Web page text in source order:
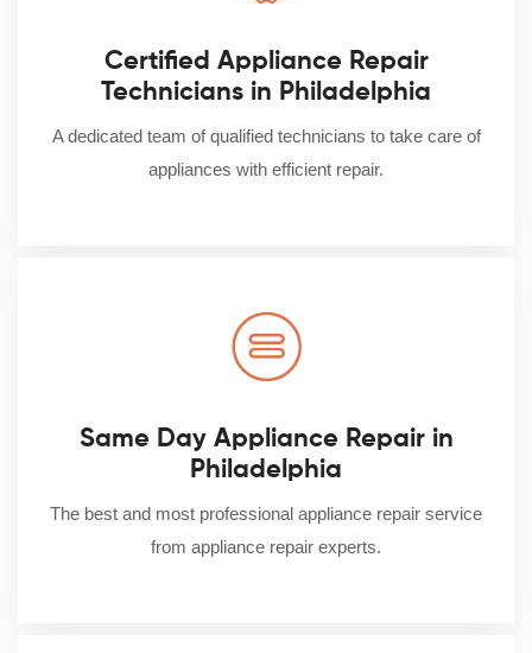
Certified Appliance Repair
Technicians in Philadelphia
A dedicated team of qualified technicians to take care of
appliances with efficient repair.
Same Day Appliance Repair in
Philadelphia
The best and most professional appliance repair service
from appliance repair experts.